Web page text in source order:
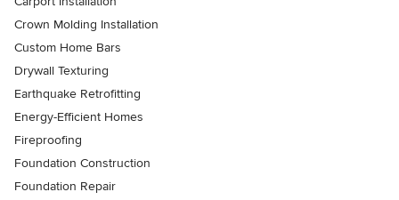
Crown Molding Installation
Custom Home Bars
Drywall Texturing
Earthquake Retrofitting
Energy-Efficient Homes
Fireproofing
Foundation Construction
Foundation Repair